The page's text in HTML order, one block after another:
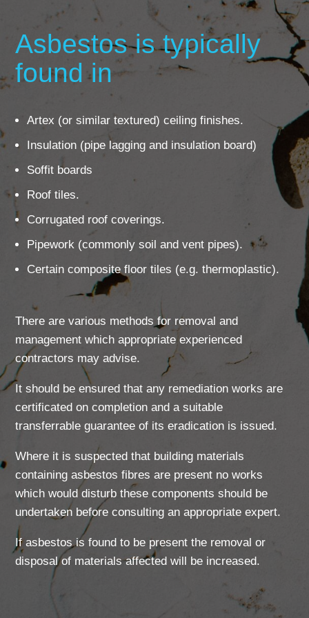
Asbestos is typically
found in
Artex (or similar textured) ceiling finishes.
Insulation (pipe lagging and insulation board)
Soffit boards
Roof tiles.
Corrugated roof coverings.
Pipework (commonly soil and vent pipes).
Certain composite floor tiles (e.g. thermoplastic).
There are various methods for removal and
management which appropriate experienced
contractors may advise.
It should be ensured that any remediation works are
certificated on completion and a suitable
transferrable guarantee of its eradication is issued.
Where it is suspected that building materials
containing asbestos fibres are present no works
which would disturb these components should be
undertaken before consulting an appropriate expert.
If asbestos is found to be present the removal or
disposal of materials affected will be increased.